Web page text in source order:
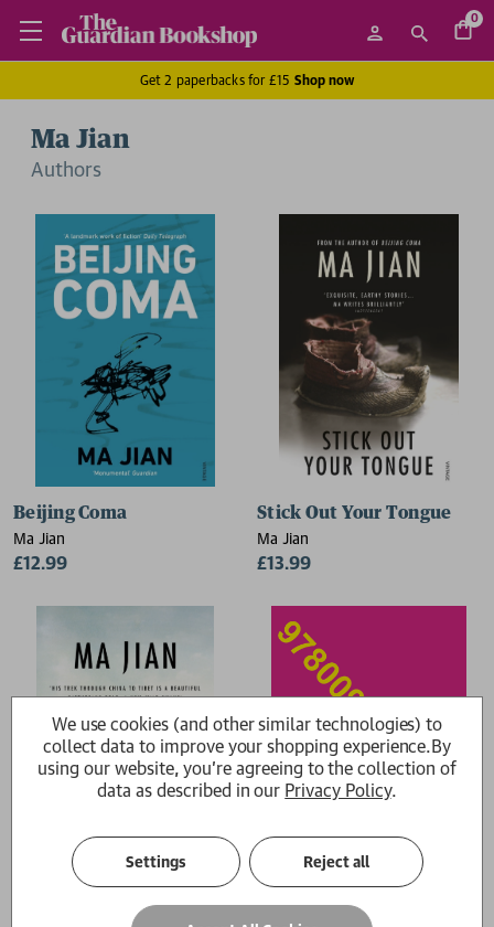
0
Get 2 paperbacks for £15 Shop now
Ma Jian
Authors
Beijing Coma
Ma Jian
£12.99
Stick Out Your Tongue
Ma Jian
£13.99
The Noodle Maker
We use cookies (and other similar technologies) to
collect data to improve your shopping experience.By
using our website, you're agreeing to the collection of
data as described in our Privacy Policy.
Settings Reject all